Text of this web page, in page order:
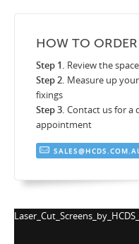
HOW TO ORDER
Step 1. Review the
Step 2. Measure up
fixings
Step 3. Contact us for a
appointment